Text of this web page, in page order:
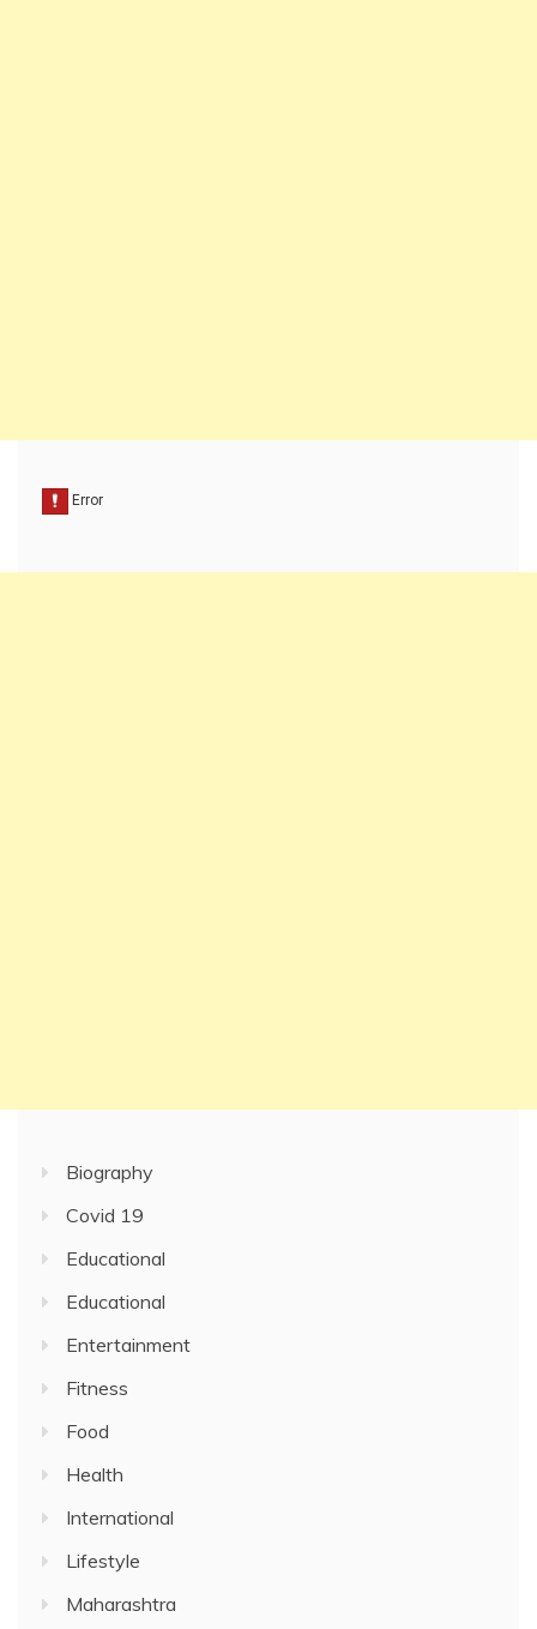
Biography
Covid 19
Educational
Educational
Entertainment
Fitness
Food
Health
International
Lifestyle
Maharashtra